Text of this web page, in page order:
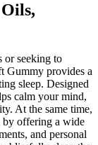
or seeking to
Gummy provides a
sleep. Designed
calm your mind,
At the same time,
by offering a wide
and personal